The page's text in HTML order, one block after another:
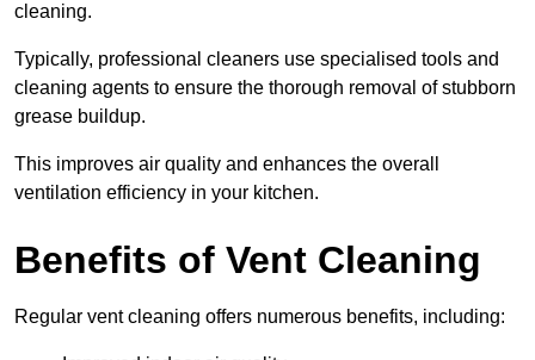
cleaning.
Typically, professional cleaners use specialised tools and
cleaning agents to ensure the thorough removal of stubborn
grease buildup.
This improves air quality and enhances the overall
ventilation efficiency in your kitchen.
Benefits of Vent Cleaning
Regular vent cleaning offers numerous benefits, including: